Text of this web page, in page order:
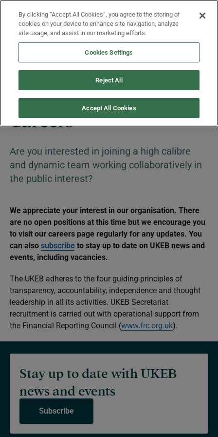
Menu
Careers
Are you interested in joining a high calibre
and dynamic team working collaboratively in
the public interest?
We appreciate your interest in our organisation. There
are no open positions at this time but we encourage you
to visit our careers page regularly for any updates. You
can also subscribe to stay up to date on UKEB news and
events, including vacancies.
The UKEB adheres to the four guiding principles of
transparency, accountability, independence and thought
leadership in all its activities. UKEB Secretariat
recruitment is carried out with operational support from
the Financial Reporting Council (www.frc.org.uk).
Stay up to date with UKEB
news and events
Subscribe
By clicking “Accept All Cookies”, you agree to the storing of
cookies on your device to enhance site navigation, analyze
site usage, and assist in our marketing efforts.
Cookies Settings
Reject All
Accept All Cookies